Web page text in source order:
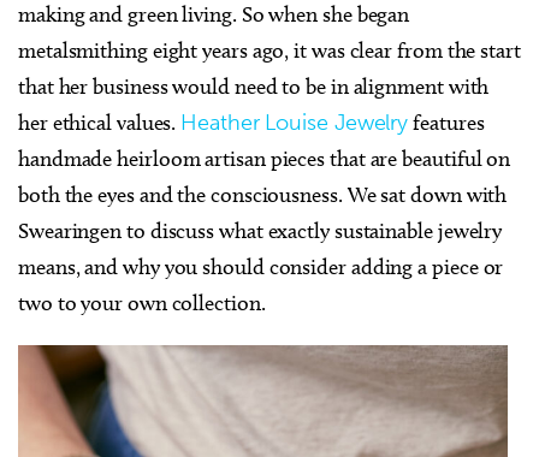
making and green living. So when she began
metalsmithing eight years ago, it was clear from the start
that her business would need to be in alignment with
her ethical values. Heather Louise Jewelryfeatures
handmade heirloom artisan pieces that are beautiful on
both the eyes and the consciousness. We sat down with
Swearingen to discuss what exactly sustainable jewelry
means, and why you should consider adding a piece or
two to your own collection.